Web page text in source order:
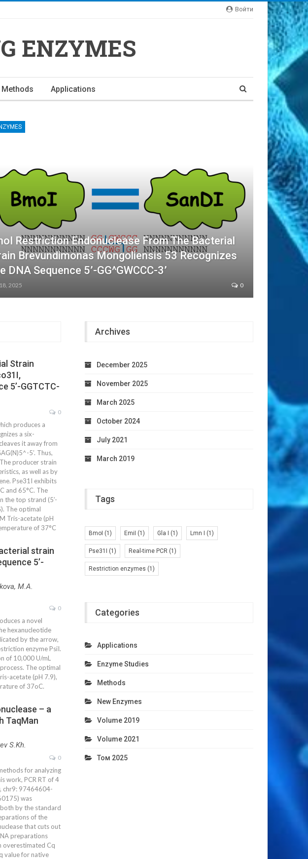
Войти
ENZYMES
Methods Applications
Restriction Endonuclease From The Bacterial
Brevundimonas Mongoliensis 53 Recognizes
DNA Sequence 5’-GG^GWCCC-3’
2025 0
Strain
5’-GGTCTC-
0
produces a
a six-
it away from
5’. Thus,
producer strain
as well as by
Pse31I exhibits
and 65°C. The
the top strand (5’-
The optimal
Tris-acetate (pH
of 37°C
strain
5’-
M.A.
0
a novel
hexanucleotide
by the arrow,
enzyme PsiI.
of 10,000 U/mL
The optimal
acetate (pH 7.9),
of 37oC.
– a
TaqMan
S.Kh.
0
for analyzing
work, PCR RT of 4
chr9: 97464604-
was
by the standard
of the
that cuts out
preparations
overestimated Cq
value for native
Archives
December 2025
November 2025
March 2025
October 2024
July 2021
March 2019
Tags
BmoI (1) EmiI (1) Gla I (1) Lmn I (1)
Pse31I (1) Real-time PCR (1)
Restriction enzymes (1)
Categories
Applications
Enzyme Studies
Methods
New Enzymes
Volume 2019
Volume 2021
Том 2025